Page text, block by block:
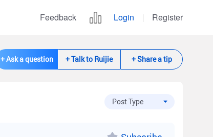
Feedback Login Register
+ Ask a question + Talk to Ruijie + Share a tip